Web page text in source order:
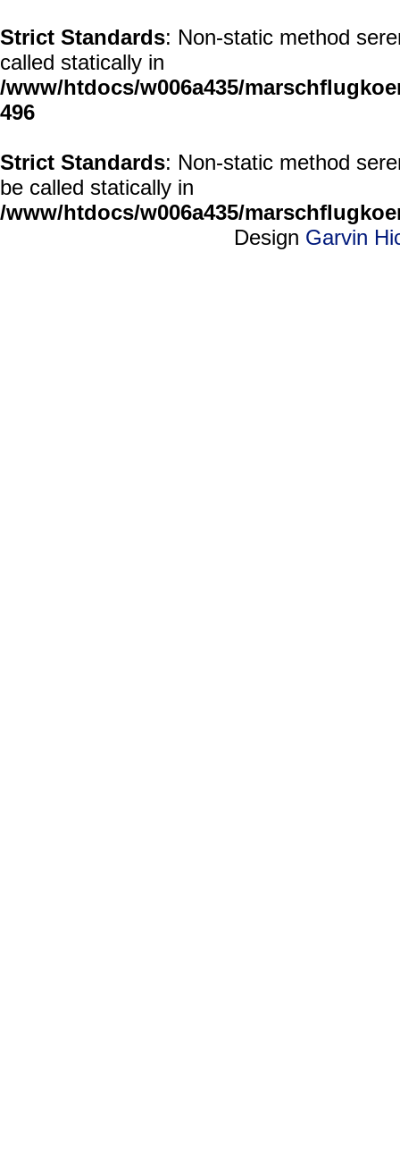
Strict Standards: Non-static method
called statically in
/www/htdocs/w006a435/
496
Strict Standards: Non-static method
be called statically in
/www/htdocs/w006a435/
Design Garvin